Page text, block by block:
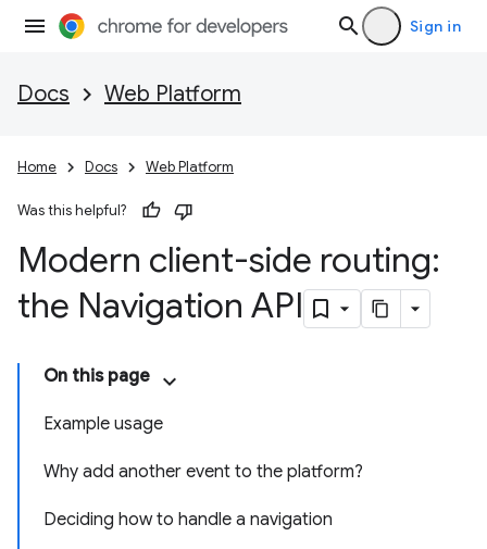
Sign in
Docs Web Platform
Home Docs Web Platform
Was this helpful?
Modern client-side routing:
the Navigation API
On this page
Example usage
Why add another event to the platform?
Deciding how to handle a navigation